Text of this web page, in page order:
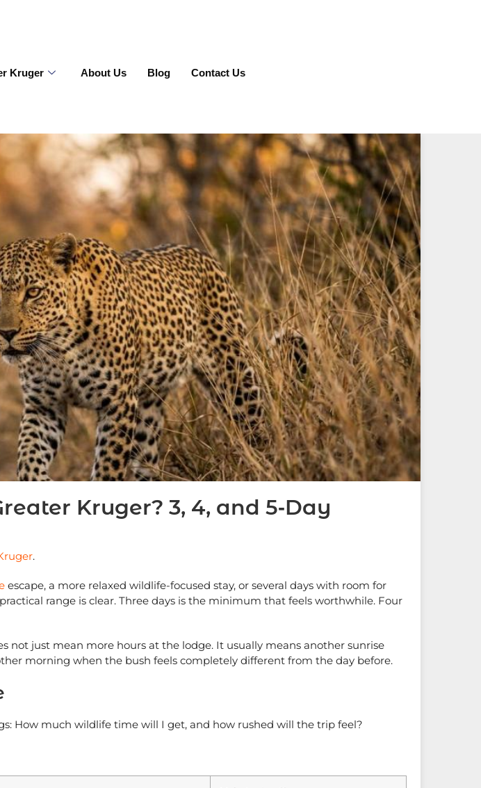
Kruger About Us Blog Contact Us
Kruger? 3, 4, and 5‑Day
.
escape, a more relaxed wildlife-focused stay, or several days with room for
range is clear. Three days is the minimum that feels worthwhile. Four
not just mean more hours at the lodge. It usually means another sunrise
morning when the bush feels completely different from the day before.
How much wildlife time will I get, and how rushed will the trip feel?